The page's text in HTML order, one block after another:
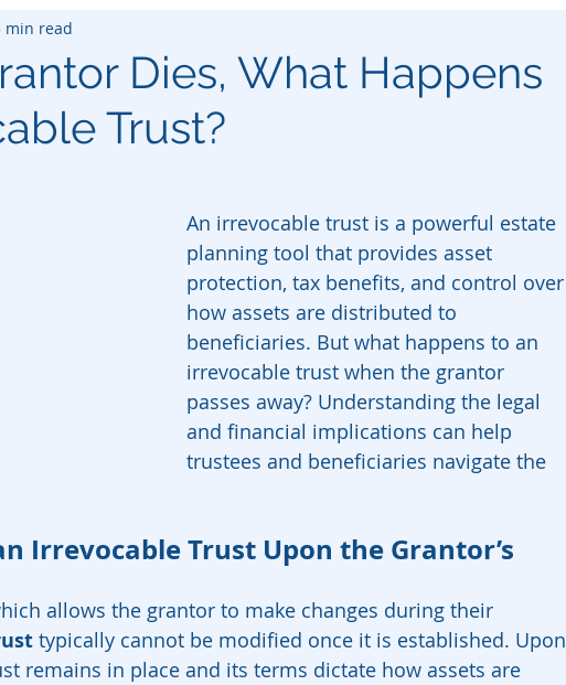
Health Care Directives
Dies, What Happens
Trust?
min read
An irrevocable trust is a powerful estate
planning tool that provides asset
protection, tax benefits, and control over
how assets are distributed to
beneficiaries. But what happens to an
irrevocable trust when the grantor
passes away? Understanding the legal
and financial implications can help
trustees and beneficiaries navigate the
Irrevocable Trust Upon the Grantor’s
allows the grantor to make changes during their
typically cannot be modified once it is established. Upon
remains in place and its terms dictate how assets are